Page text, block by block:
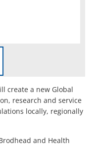
create a new Global
research and service
locally, regionally
and Health